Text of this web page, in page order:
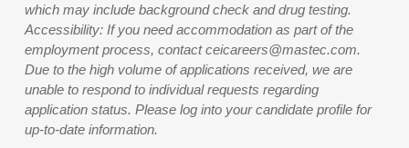
which may include background check and drug testing.
Accessibility: If you need accommodation as part of the
employment process, contact ceicareers@mastec.com.
Due to the high volume of applications received, we are
unable to respond to individual requests regarding
application status. Please log into your candidate profile for
up-to-date information.